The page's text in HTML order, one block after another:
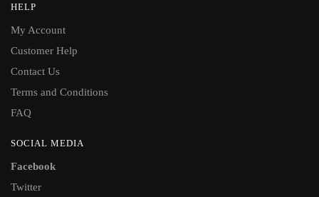
HELP
My Account
Customer Help
Contact Us
Terms and Conditions
FAQ
SOCIAL MEDIA
Facebook
Twitter